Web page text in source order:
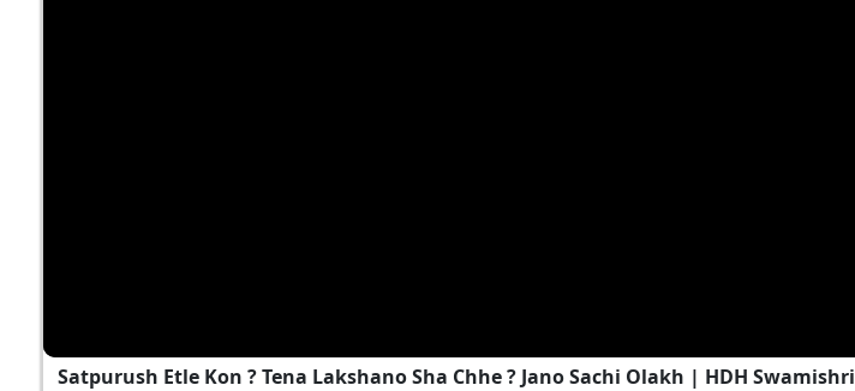
Satpurush Etle Kon ? Tena Lakshano Sha Chhe ? Jano Sachi Olakh | HDH Swamishri